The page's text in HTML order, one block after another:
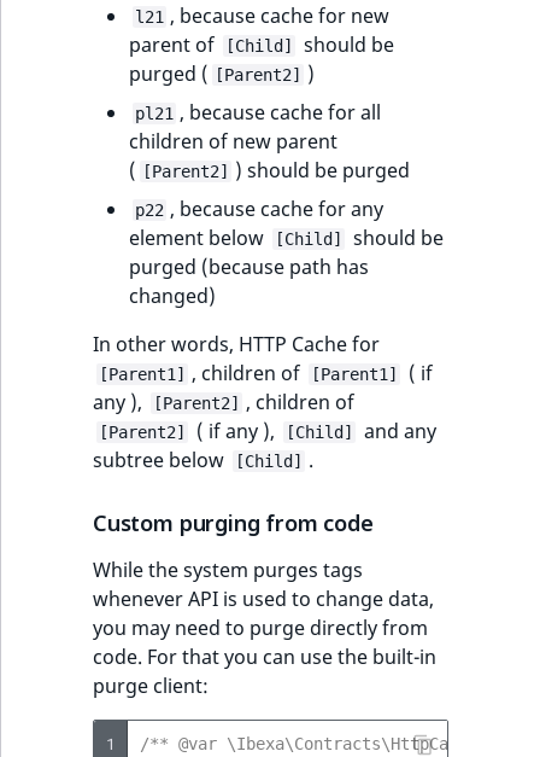
l21 , because cache for new
parent of
[Child]
should be
purged (
[Parent2] )
pl21 , because cache for all
children of new parent
(
[Parent2] ) should be purged
p22 , because cache for any
element below
[Child]
should be
purged (because path has
changed)
In other words, HTTP Cache for
[Parent1] , children of [Parent1]
( if
any ),
[Parent2] , children of
[Parent2] ( if any ), [Child]
and any
subtree below
[Child] .
Custom purging from code
While the system purges tags
whenever API is used to change data,
you may need to purge directly from
code. For that you can use the built-in
purge client:
1
/** @var